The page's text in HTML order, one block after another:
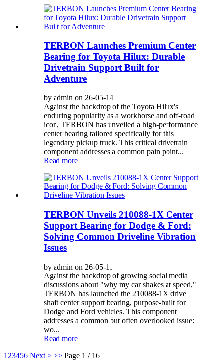
TERBON Launches Premium Center
Bearing for Toyota Hilux: Durable
Drivetrain Support Built for
Adventure
by admin on 26-05-14
Against the backdrop of the Toyota Hilux's
enduring popularity as a workhorse and off-road
icon, TERBON has unveiled a high-performance
center bearing tailored specifically for this
legendary pickup truck. This critical drivetrain
component addresses a common pain point...
Read more
TERBON Unveils 210088-1X Center
Support Bearing for Dodge & Ford:
Solving Common Driveline Vibration
Issues
by admin on 26-05-11
Against the backdrop of growing social media
discussions about "why my car shakes at speed,"
TERBON has launched the 210088-1X drive
shaft center support bearing, purpose-built for
Dodge and Ford vehicles. This component
addresses a common but often overlooked issue:
wo...
Read more
1 23456 Next > >> Page 1 / 16